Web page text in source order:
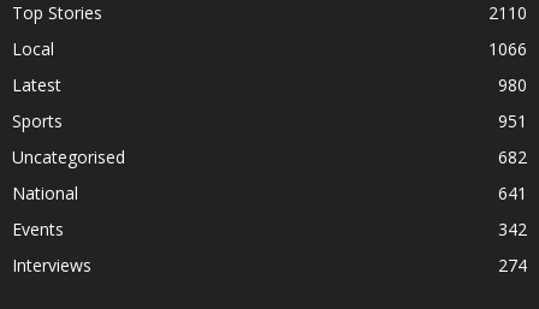
Top Stories
2110
Local
1066
Latest
980
Sports
951
Uncategorised
682
National
641
Events
342
Interviews
274